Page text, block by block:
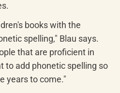
books with the
spelling," Blau says.
that are proficient in
to add phonetic spelling so
years to come."